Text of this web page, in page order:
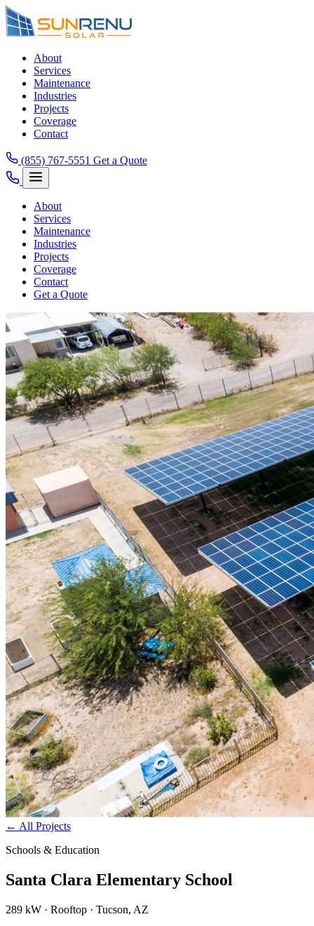
About
Services
Maintenance
Industries
Projects
Coverage
Contact
(855) 767-5551 Get a Quote
About
Services
Maintenance
Industries
Projects
Coverage
Contact
Get a Quote
← All Projects
Schools & Education
Santa Clara Elementary School
289 kW · Rooftop · Tucson, AZ